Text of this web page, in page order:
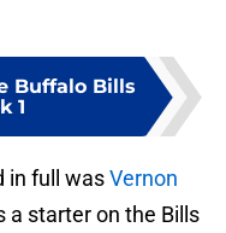
Buffalo Bills
1
in full wasVernon
a starter on the Bills